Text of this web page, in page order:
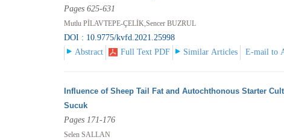
Pages 625-631
Mutlu PİLAVTEPE-ÇELİK,Sencer BUZRUL
DOI : 10.9775/kvfd.2021.25998
Abstract
Full Text PDF Similar Articles E-mail to
Influence of Sheep Tail Fat and Autochthonous Starter
Sucuk
Pages 171-176
Selen SALLAN